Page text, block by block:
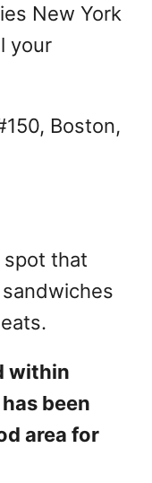
New York
your
Boston,
spot that
within
been
area for